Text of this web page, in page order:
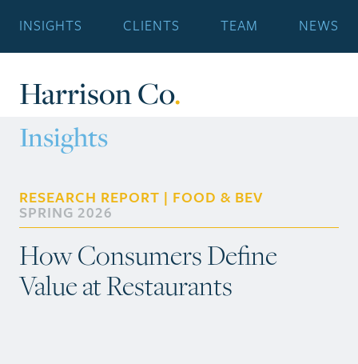
INSIGHTS CLIENTS TEAM NEWS
Harrison Co.
Insights
RESEARCH REPORT | FOOD & BEV
SPRING 2026
How Consumers Define
Value at Restaurants